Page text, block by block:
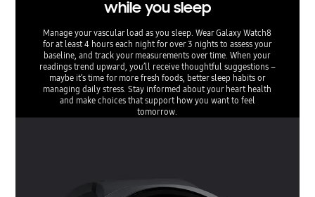
while you sleep
Manage your vascular load as you sleep. Wear Galaxy Watch8
for at least 4 hours each night for over 3 nights to assess your
baseline, and track your measurements over time. When your
readings trend upward, you’ll receive thoughtful suggestions –
maybe it’s time for more fresh foods, better sleep habits or
managing daily stress. Stay informed about your heart health
and make choices that support how you want to feel
tomorrow.